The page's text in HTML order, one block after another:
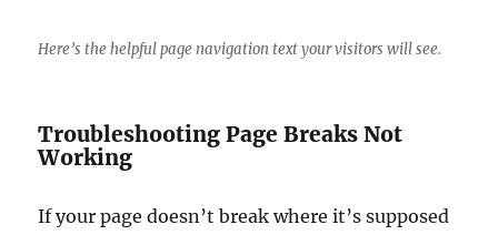
Here’s the helpful page navigation text your visitors will see.
Troubleshooting Page Breaks Not
Working
If your page doesn’t break where it’s supposed